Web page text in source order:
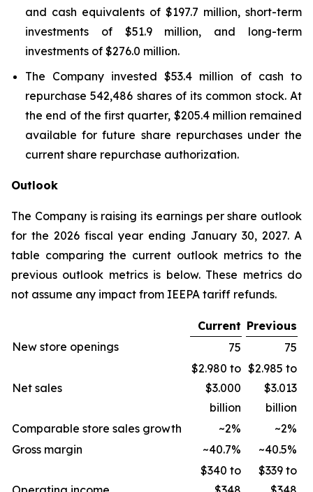
and cash equivalents of $197.7 million, short-term
investments of $51.9 million, and long-term
investments of $276.0 million.
The Company invested $53.4 million of cash to
repurchase 542,486 shares of its common stock. At
the end of the first quarter, $205.4 million remained
available for future share repurchases under the
current share repurchase authorization.
Outlook
The Company is raising its earnings per share outlook
for the 2026 fiscal year ending January 30, 2027. A
table comparing the current outlook metrics to the
previous outlook metrics is below. These metrics do
not assume any impact from IEEPA tariff refunds.
Current Previous
New store openings
75 75
Net sales
$2.980 to
$3.000
billion
$2.985 to
$3.013
billion
Comparable store sales growth
~2%
~2%
Gross margin
~40.7% ~40.5%
$340 to
$339 to